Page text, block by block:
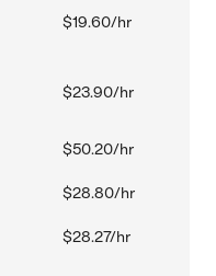
$19.60/hr
$23.90/hr
$50.20/hr
$28.80/hr
$28.27/hr